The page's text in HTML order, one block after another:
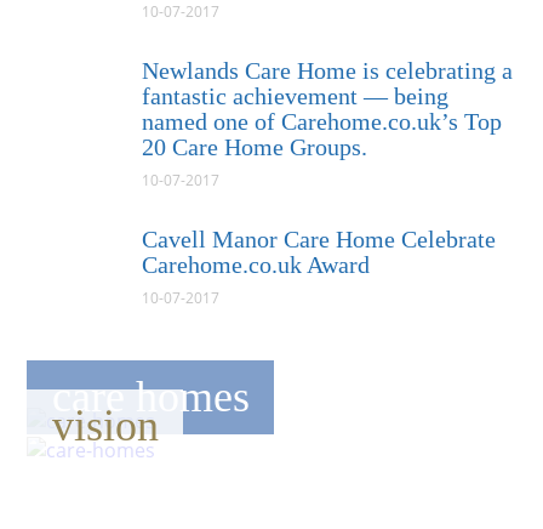
10-07-2017
Newlands Care Home is celebrating a
fantastic achievement — being
named one of Carehome.co.uk’s Top
20 Care Home Groups.
10-07-2017
Cavell Manor Care Home Celebrate
Carehome.co.uk Award
10-07-2017
care homes
vision